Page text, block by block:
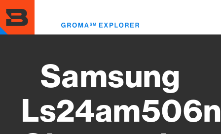
to
main
content
Samsung